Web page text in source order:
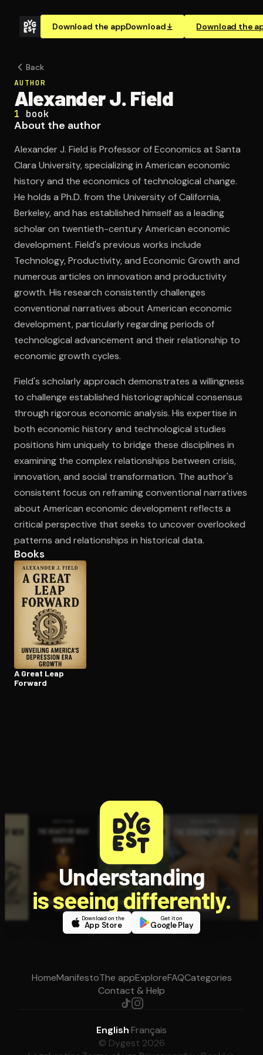
Download the appDownload Download the
Back
AUTHOR
Alexander J. Field
1 book
About the author
Alexander J. Field is Professor of Economics at Santa
Clara University, specializing in American economic
history and the economics of technological change.
He holds a Ph.D. from the University of California,
Berkeley, and has established himself as a leading
scholar on twentieth-century American economic
development. Field's previous works include
Technology, Productivity, and Economic Growth and
numerous articles on innovation and productivity
growth. His research consistently challenges
conventional narratives about American economic
development, particularly regarding periods of
technological advancement and their relationship to
economic growth cycles.
Field's scholarly approach demonstrates a willingness
to challenge established historiographical consensus
through rigorous economic analysis. His expertise in
both economic history and technological studies
positions him uniquely to bridge these disciplines in
examining the complex relationships between crisis,
innovation, and social transformation. The author's
consistent focus on reframing conventional narratives
about American economic development reflects a
critical perspective that seeks to uncover overlooked
patterns and relationships in historical data.
Books
A Great Leap
Forward
Understanding
is seeing differently.
Download on the
App Store
Get it on
Google Play
HomeManifestoThe appExploreFAQCategories
Contact & Help
English·Français
© Dygest 2026